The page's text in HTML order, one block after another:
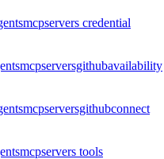
credential
tools